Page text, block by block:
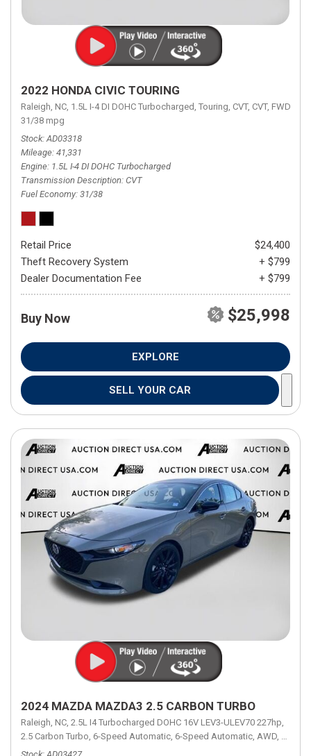
2022 HONDA CIVIC TOURING
Raleigh, NC, 1.5L I-4 DI DOHC Turbocharged, Touring, CVT, CVT, FWD,
31/38 mpg
Stock AD03318
Mileage 41,331
Engine 1.5L I-4 DI DOHC Turbocharged
Transmission Description CVT
Fuel Economy 31/38
Retail Price
$24,400
Theft Recovery System
+ $799
Dealer Documentation Fee
+ $799
Buy Now $25,998
EXPLORE
SELL YOUR CAR
2024 MAZDA MAZDA3 2.5 CARBON TURBO
Raleigh, NC, 2.5L I4 Turbocharged DOHC 16V LEV3-ULEV70 227hp,
2.5 Carbon Turbo, 6-Speed Automatic, 6-Speed Automatic, AWD, 23/32